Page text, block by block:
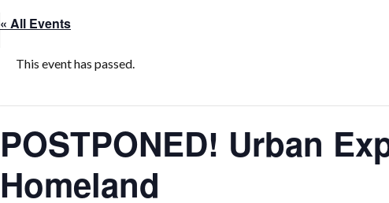
« All Events
This event has passed.
POSTPONED! Urban
Homeland